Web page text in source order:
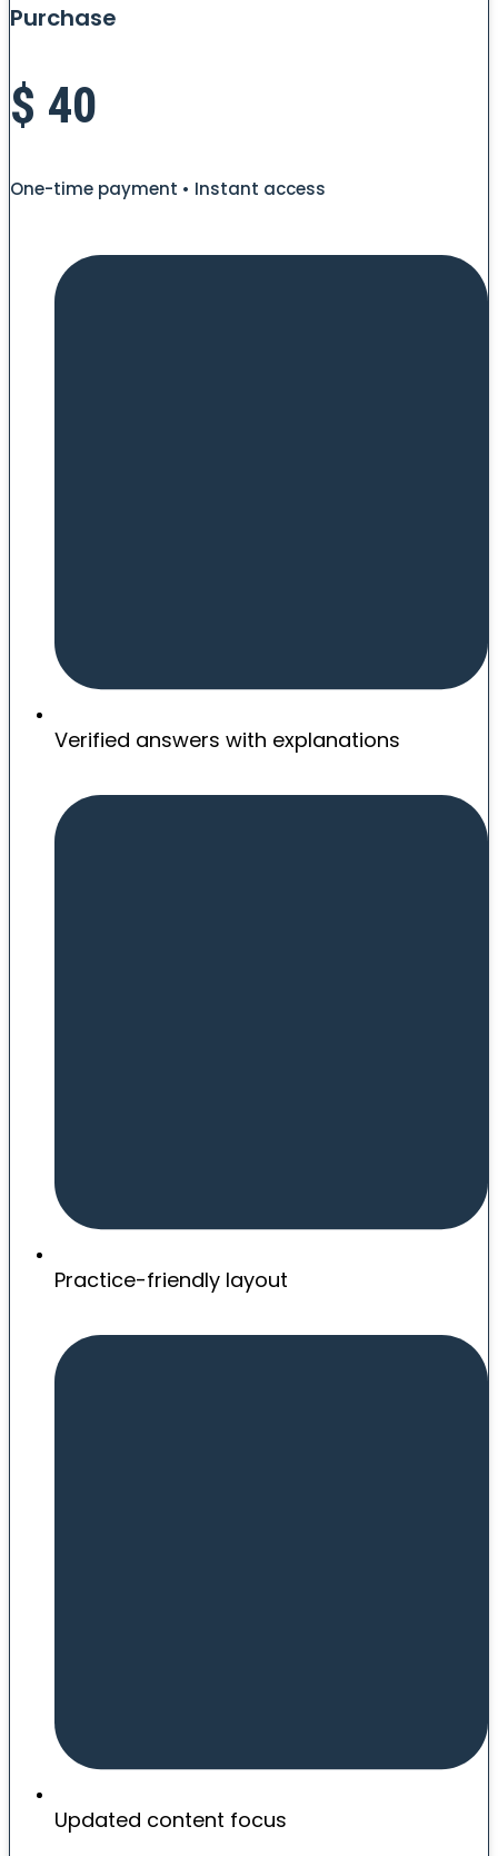
Purchase
$ 40
One-time payment • Instant access
Verified answers with explanations
Practice-friendly layout
Updated content focus